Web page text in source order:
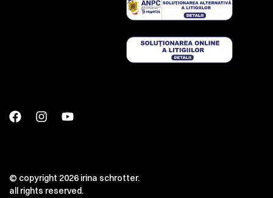
© copyright 2026 irina schrotter.
all rights reserved.